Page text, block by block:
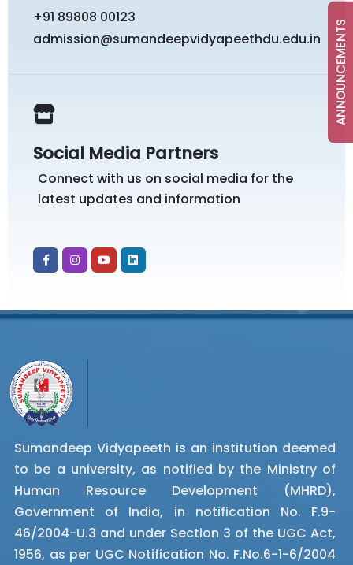
ANNOUNCEMENTS
+91 89808 00123
admission@sumandeepvidyapeethdu.edu.in
Social Media Partners
Connect with us on social media for the
latest updates and information
Sumandeep Vidyapeeth is an institution deemed
to be a university, as notified by the Ministry of
Human Resource Development (MHRD),
Government of India, in notification No. F.9-
46/2004-U.3 and under Section 3 of the UGC Act,
1956, as per UGC Notification No. F.No.6-1-6/2004